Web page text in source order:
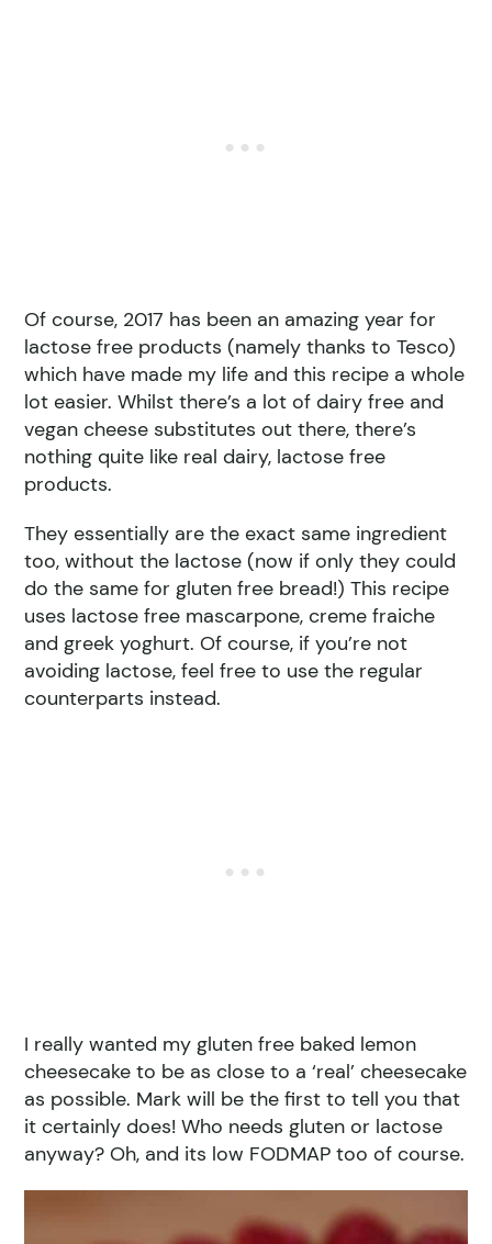
Of course, 2017 has been an amazing year for
lactose free products (namely thanks to Tesco)
which have made my life and this recipe a whole
lot easier. Whilst there’s a lot of dairy free and
vegan cheese substitutes out there, there’s
nothing quite like real dairy, lactose free
products.
They essentially are the exact same ingredient
too, without the lactose (now if only they could
do the same for gluten free bread!) This recipe
uses lactose free mascarpone, creme fraiche
and greek yoghurt. Of course, if you’re not
avoiding lactose, feel free to use the regular
counterparts instead.
I really wanted my gluten free baked lemon
cheesecake to be as close to a ‘real’ cheesecake
as possible. Mark will be the first to tell you that
it certainly does! Who needs gluten or lactose
anyway? Oh, and its low FODMAP too of course.